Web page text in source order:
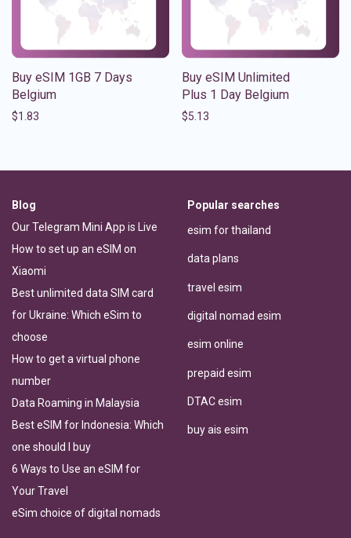
Buy eSIM 1GB 7 Days
Belgium
$1.83
Buy eSIM Unlimited
Plus 1 Day Belgium
$5.13
Blog
Our Telegram Mini App is Live
How to set up an eSIM on
Xiaomi
Best unlimited data SIM card
for Ukraine: Which eSim to
choose
How to get a virtual phone
number
Data Roaming in Malaysia
Best eSIM for Indonesia: Which
one should I buy
6 Ways to Use an eSIM for
Your Travel
eSim choice of digital nomads
Popular searches
esim for thailand
data plans
travel esim
digital nomad esim
esim online
prepaid esim
DTAC esim
buy ais esim